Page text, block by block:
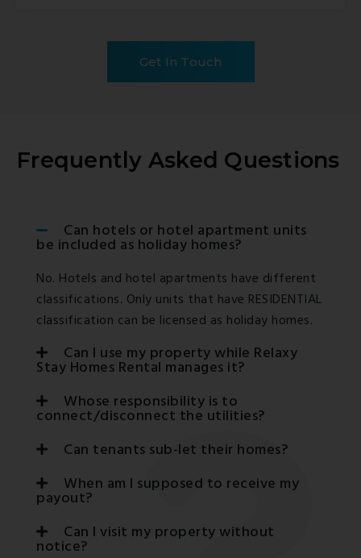
Get In Touch
Frequently Asked Questions
Can hotels or hotel apartment units
be included as holiday homes?
No. Hotels and hotel apartments have different
classifications. Only units that have RESIDENTIAL
classification can be licensed as holiday homes.
Can I use my property while Relaxy
Stay Homes Rental manages it?
Whose responsibility is to
connect/disconnect the utilities?
Can tenants sub-let their homes?
When am I supposed to receive my
payout?
Can I visit my property without
notice?